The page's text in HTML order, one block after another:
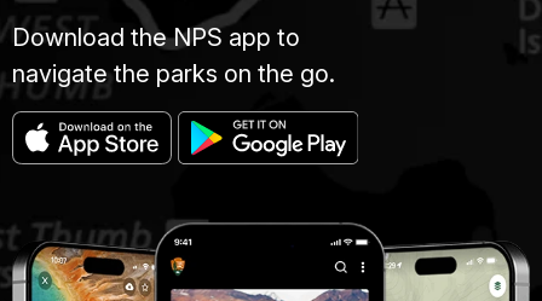
Download the NPS app to
navigate the parks on the go.